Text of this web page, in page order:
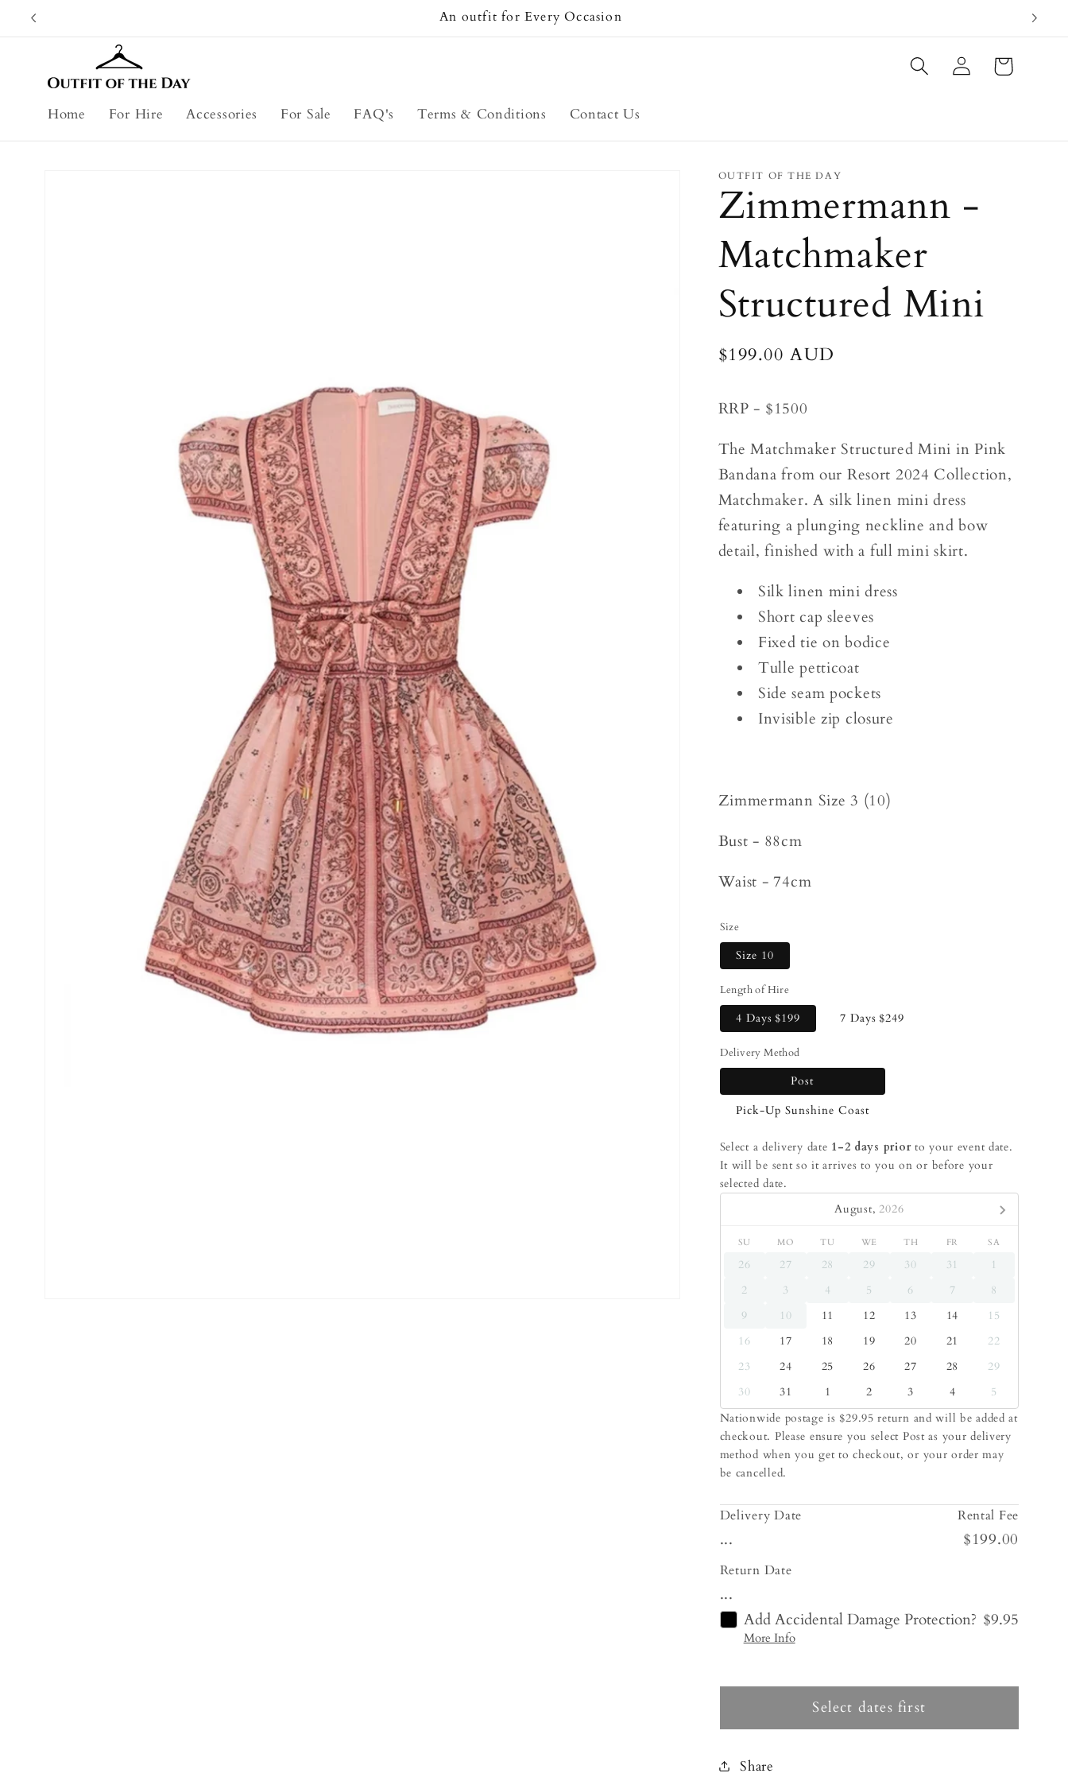
Skip to
content
An outfit for Every Occasion
Home For Hire Accessories For Sale FAQ's Terms & Conditions Contact Us
Log
in
Cart
OUTFIT OF THE DAY
Zimmermann -
Matchmaker
Structured Mini
Regular
$199.00 AUD
RRP - $1500
The Matchmaker Structured Mini in Pink
Bandana from our Resort 2024 Collection,
Matchmaker. A silk linen mini dress
featuring a plunging neckline and bow
detail, finished with a full mini skirt.
Silk linen mini dress
Short cap sleeves
Fixed tie on bodice
Tulle petticoat
Side seam pockets
Invisible zip closure
Zimmermann Size 3 (10)
Bust - 88cm
Waist - 74cm
Size
Size 10
Length of Hire
4 Days$199 7 Days$249
Delivery Method
Post
Pick-Up Sunshine Coast
Select a delivery date 1-2 days priorto your event date.
It will be sent so it arrives to you on or before your
selected date.
August, 2026
SU MO TU WE TH FR SA
26 27 28 29 30 31
1
2
3 4 5 6 7
8
9
10 11 12 13 14
15
16
17 18 19 20 21
22
23
24 25 26 27 28
29
30
31 1 2 3 4
5
Nationwide postage is $29.95 return and will be added at
checkout. Please ensure you select Post as your delivery
method when you get to checkout, or your order may
be cancelled.
Delivery Date
...
Return Date
...
Rental Fee
$199.00
Add Accidental Damage Protection? $9.95
More Info
Select dates first
Share